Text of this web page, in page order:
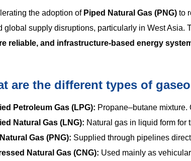
the adoption of Piped Natural Gas (PNG) to
global supply disruptions, particularly in West Asia.
reliable, and infrastructure-based energy
are the different types of
Petroleum Gas (LPG): Propane–butane
Natural Gas (LNG): Natural gas in liquid form for
Gas (PNG): Supplied through pipelines
Natural Gas (CNG): Used mainly as vehicular